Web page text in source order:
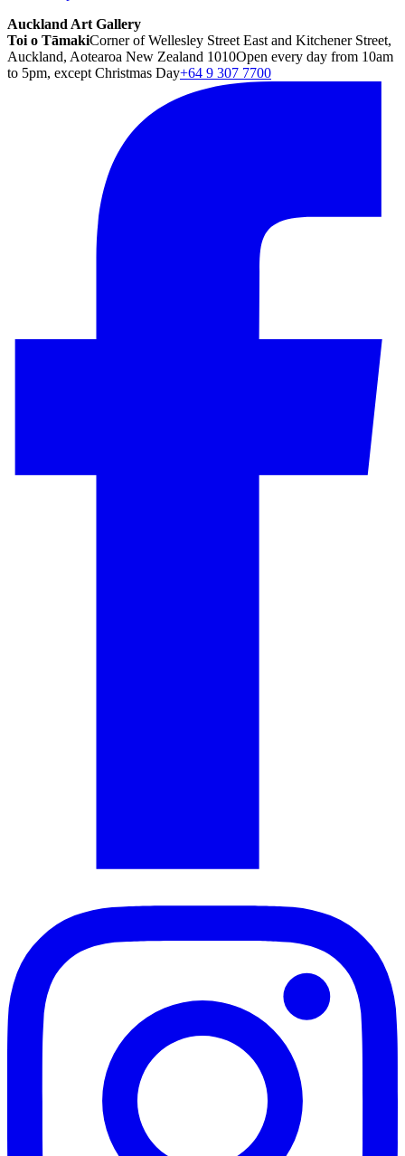
Auckland Art Gallery
Toi o TāmakiCorner of Wellesley Street East and Kitchener Street,
Auckland, Aotearoa New Zealand 1010Open every day from 10am
to 5pm, except Christmas Day+64 9 307 7700